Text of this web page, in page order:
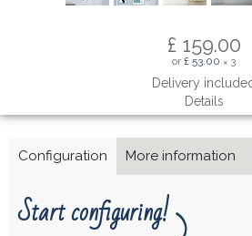
£ 159.00
or £ 53.00 × 3
Delivery
Details
Configuration More information
Start configuring!